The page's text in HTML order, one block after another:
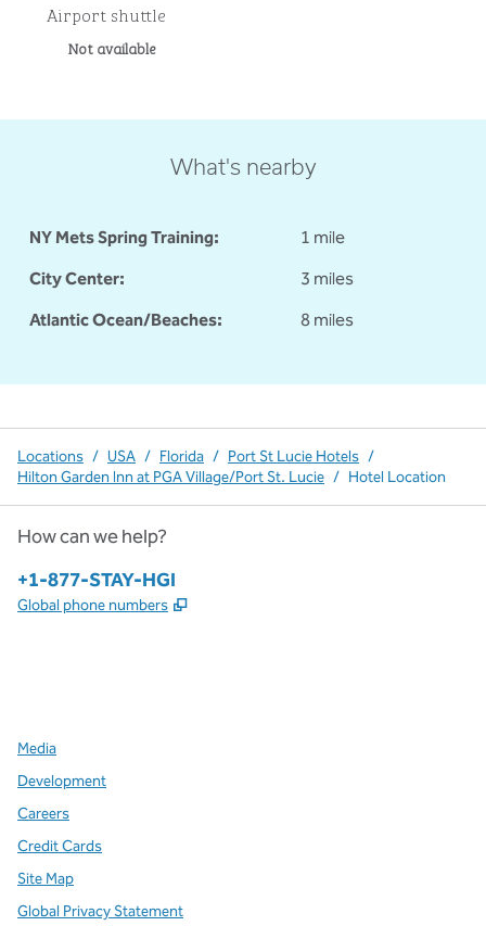
Airport shuttle
Not available
What's nearby
NY Mets Spring Training:
1 mile
City Center:
3 miles
Atlantic Ocean/Beaches:
8 miles
Locations / USA / Florida / Port St Lucie Hotels /
Hilton Garden Inn at PGA Village/Port St. Lucie / Hotel Location
How can we help?
Phone:
+1-877-STAY-HGI
Global phone numbers ,
Media
Development
Careers
Credit Cards
Site Map
Global Privacy Statement